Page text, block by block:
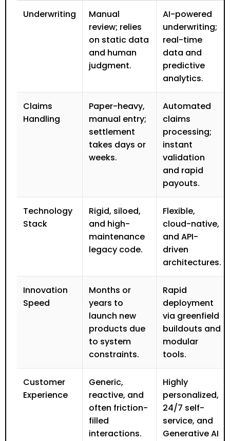
Underwriting
Manual
review; relies
on static data
and human
judgment.
AI-powered
underwriting;
real-time
data and
predictive
analytics.
Claims
Handling
Paper-heavy,
manual entry;
settlement
takes days or
weeks.
Automated
claims
processing;
instant
validation
and rapid
payouts.
Technology
Stack
Rigid, siloed,
and high-
maintenance
legacy code.
Flexible,
cloud-native,
and API-
driven
architectures.
Innovation
Speed
Months or
years to
launch new
products due
to system
constraints.
Rapid
deployment
via greenfield
buildouts and
modular
tools.
Customer
Experience
Generic,
reactive, and
often friction-
filled
interactions.
Highly
personalized,
24/7 self-
service, and
Generative AI